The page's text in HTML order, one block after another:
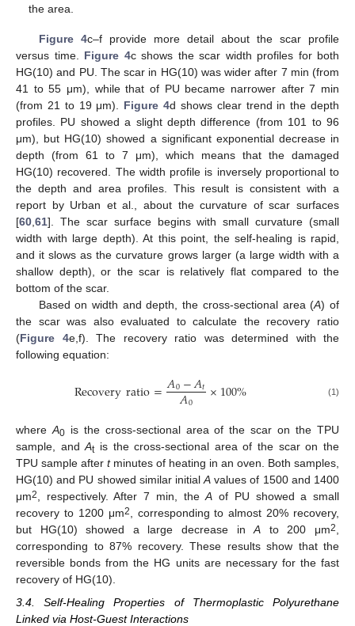
the area.
Figure 4c–f provide more detail about the scar profile
versus time. Figure 4c shows the scar width profiles for both
HG(10) and PU. The scar in HG(10) was wider after 7 min (from
41 to 55 μm), while that of PU became narrower after 7 min
(from 21 to 19 μm). Figure 4d shows clear trend in the depth
profiles. PU showed a slight depth difference (from 101 to 96
μm), but HG(10) showed a significant exponential decrease in
depth (from 61 to 7 μm), which means that the damaged
HG(10) recovered. The width profile is inversely proportional to
the depth and area profiles. This result is consistent with a
report by Urban et al., about the curvature of scar surfaces
[60 61]. The scar surface begins with small curvature (small
width with large depth). At this point, the self-healing is rapid,
and it slows as the curvature grows larger (a large width with a
shallow depth), or the scar is relatively flat compared to the
bottom of the scar.
Based on width and depth, the cross-sectional area (A) of
the scar was also evaluated to calculate the recovery ratio
(Figure 4e,f). The recovery ratio was determined with the
following equation:
Recoveryratio=𝐴0−𝐴𝑡
𝐴0 ×100% (1)
whereA0is the cross-sectional area of the scar on the TPU
sample, andAtis the cross-sectional area of the scar on the
TPU sample after tminutes of heating in an oven. Both samples,
HG(10) and PU showed similar initialA values of 1500 and 1400
μm2, respectively. After 7 min, theA of PU showed a small
recovery to 1200 μm2, corresponding to almost 20% recovery,
but HG(10) showed a large decrease inA to 200 μm2,
corresponding to 87% recovery. These results show that the
reversible bonds from the HG units are necessary for the fast
recovery of HG(10).
3.4. Self-Healing Properties of Thermoplastic Polyurethane
Linked via Host-Guest Interactions